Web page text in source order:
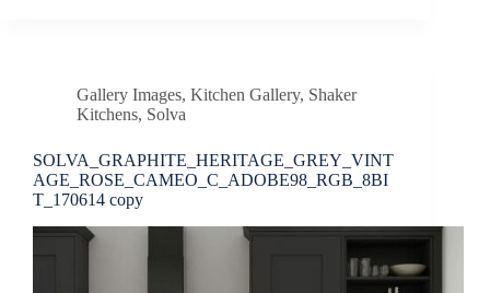
Gallery Images, Kitchen Gallery, Shaker
Kitchens, Solva
SOLVA_GRAPHITE_HERITAGE_GREY_VINT
AGE_ROSE_CAMEO_C_ADOBE98_RGB_8BI
T_170614 copy